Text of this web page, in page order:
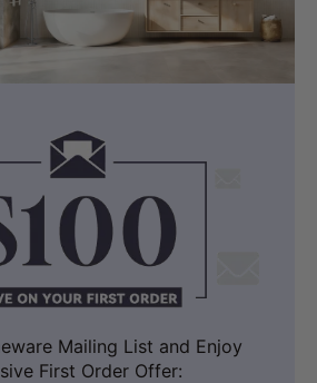
Mailing List and Enjoy
First Order Offer: